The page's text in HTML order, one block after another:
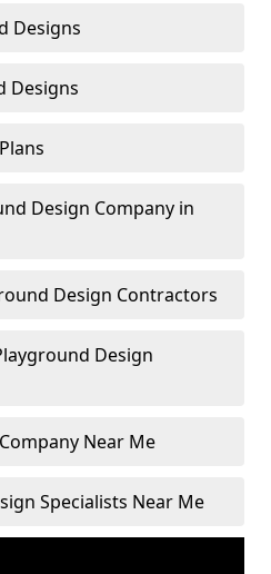
Designs
Designs
Design Company in
Design Contractors
Design
Near Me
Specialists Near Me